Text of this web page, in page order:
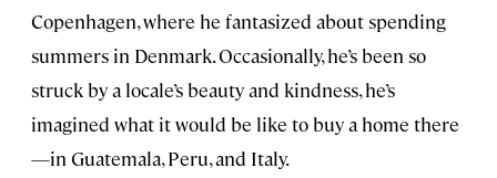
Copenhagen, where he fantasized about spending
summers in Denmark. Occasionally, he’s been so
struck by a locale’s beauty and kindness, he’s
imagined what it would be like to buy a home there
—in Guatemala, Peru, and Italy.